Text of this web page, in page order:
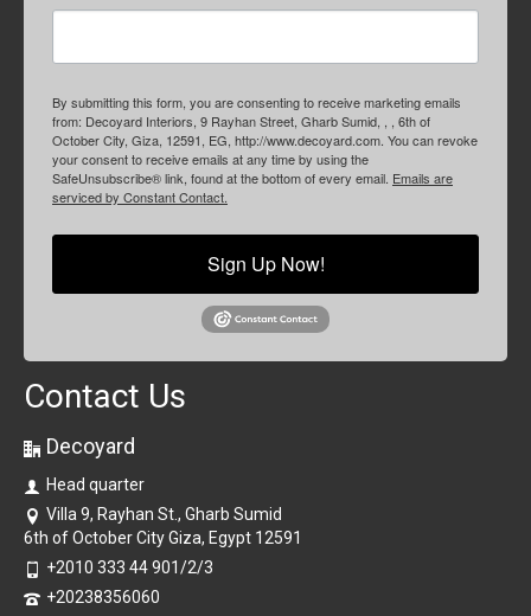
By submitting this form, you are consenting to receive marketing emails
from: Decoyard Interiors, 9 Rayhan Street, Gharb Sumid, , , 6th of
October City, Giza, 12591, EG, http://www.decoyard.com. You can revoke
your consent to receive emails at any time by using the
SafeUnsubscribe® link, found at the bottom of every email. Emails are
serviced by Constant Contact.
Sign Up Now!
Contact Us
Decoyard
Head quarter
Villa 9, Rayhan St., Gharb Sumid
6th of October City Giza, Egypt 12591
+2010 333 44 901/2/3
+20238356060